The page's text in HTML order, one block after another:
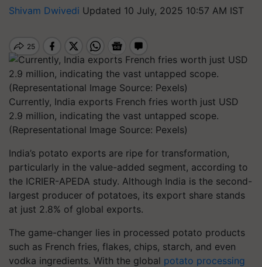
Shivam Dwivedi Updated 10 July, 2025 10:57 AM IST
Currently, India exports French fries worth just USD
2.9 million, indicating the vast untapped scope.
(Representational Image Source: Pexels)
India’s potato exports are ripe for transformation,
particularly in the value-added segment, according to
the ICRIER-APEDA study. Although India is the second-
largest producer of potatoes, its export share stands
at just 2.8% of global exports.
The game-changer lies in processed potato products
such as French fries, flakes, chips, starch, and even
vodka ingredients. With the global potato processing